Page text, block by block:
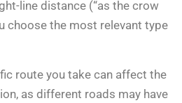
line distance (“as the crow
choose the most relevant type
route you take can affect the
as different roads may have